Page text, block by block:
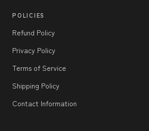
POLICIES
Refund Policy
Privacy Policy
Terms of Service
Shipping Policy
Contact Information